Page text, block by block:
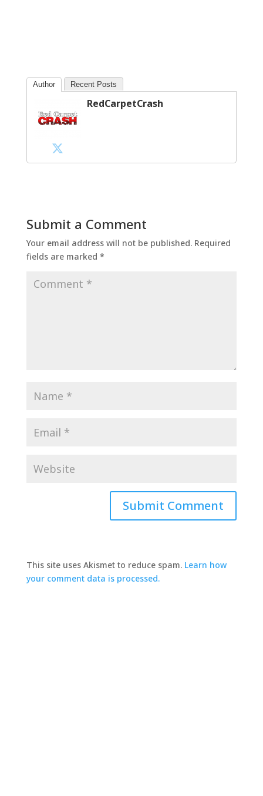
Author Recent Posts
RedCarpetCrash
Submit a Comment
Your email address will not be published. Required
fields are marked *
This site uses Akismet to reduce spam. Learn how
your comment data is processed.